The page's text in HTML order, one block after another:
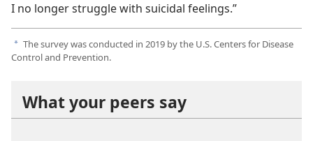
I no longer struggle with suicidal feelings.”
a The survey was conducted in 2019 by the U.S. Centers for Disease
Control and Prevention.
What your peers say